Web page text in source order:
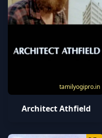
tamilyogipro.in
Architect Athfield